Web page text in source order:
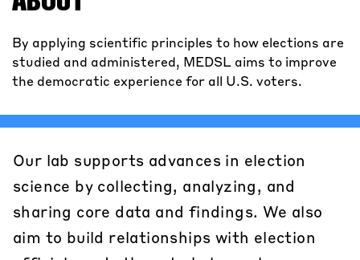
By applying scientific principles to how elections are
studied and administered, MEDSL aims to improve
the democratic experience for all U.S. voters.
Our lab supports advances in election
science by collecting, analyzing, and
sharing core data and findings. We also
aim to build relationships with election